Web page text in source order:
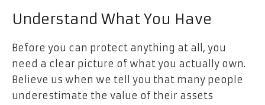
Understand What You Have
Before you can protect anything at all, you
need a clear picture of what you actually own.
Believe us when we tell you that many people
underestimate the value of their assets